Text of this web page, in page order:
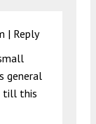
| Reply
general
till this